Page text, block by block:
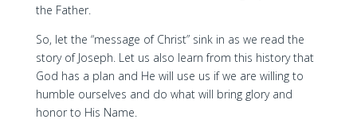
the Father.
So, let the “message of Christ” sink in as we read the
story of Joseph. Let us also learn from this history that
God has a plan and He will use us if we are willing to
humble ourselves and do what will bring glory and
honor to His Name.